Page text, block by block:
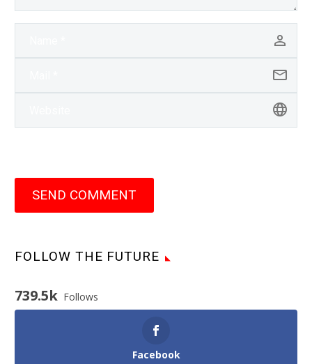
SEND COMMENT
FOLLOW THE FUTURE
739.5k Follows
Facebook